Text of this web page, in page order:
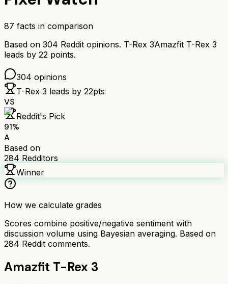
87 facts in comparison
Based on 304 Reddit opinions. T-Rex 3Amazfit T-Rex 3
leads by 22 points.
304 opinions
T-Rex 3 leads by 22pts
VS
Reddit's Pick
91%
A
Based on
284 Redditors
Winner
How we calculate grades
Scores combine positive/negative sentiment with
discussion volume using Bayesian averaging. Based on
284 Reddit comments.
Amazfit T-Rex 3